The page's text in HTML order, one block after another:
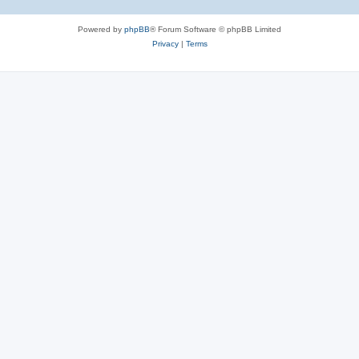
Powered by phpBB® Forum Software © phpBB Limited
Privacy| Terms